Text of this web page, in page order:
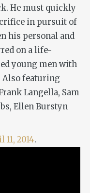
He must quickly
in pursuit of
his personal and
on a life-
young men with
Also featuring
Langella, Sam
Ellen Burstyn
2014.